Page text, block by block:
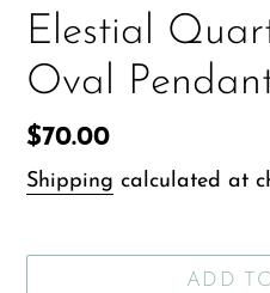
Elestial
Oval
Regular
price
$70.00
Shipping calculated at
ADD